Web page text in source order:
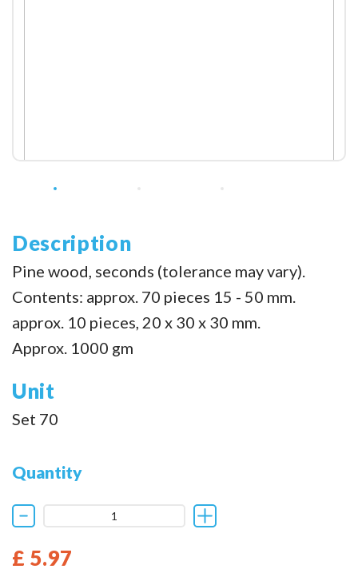
Description
Pine wood, seconds (tolerance may vary).
Contents: approx. 70 pieces 15 - 50 mm.
approx. 10 pieces, 20 x 30 x 30 mm.
Approx. 1000 gm
Unit
Set 70
Quantity
£ 5.97